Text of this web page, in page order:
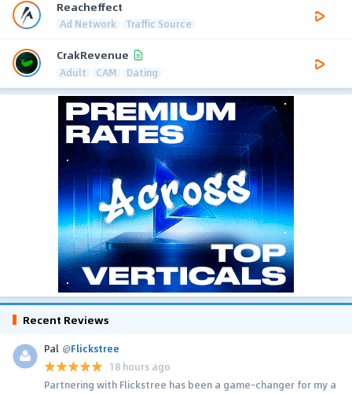
Reacheffect
Ad Network Traffic Source
CrakRevenue
Adult CAM Dating
Recent Reviews
Pal @Flickstree
18 hours ago
Partnering with Flickstree has been a game-changer for my a